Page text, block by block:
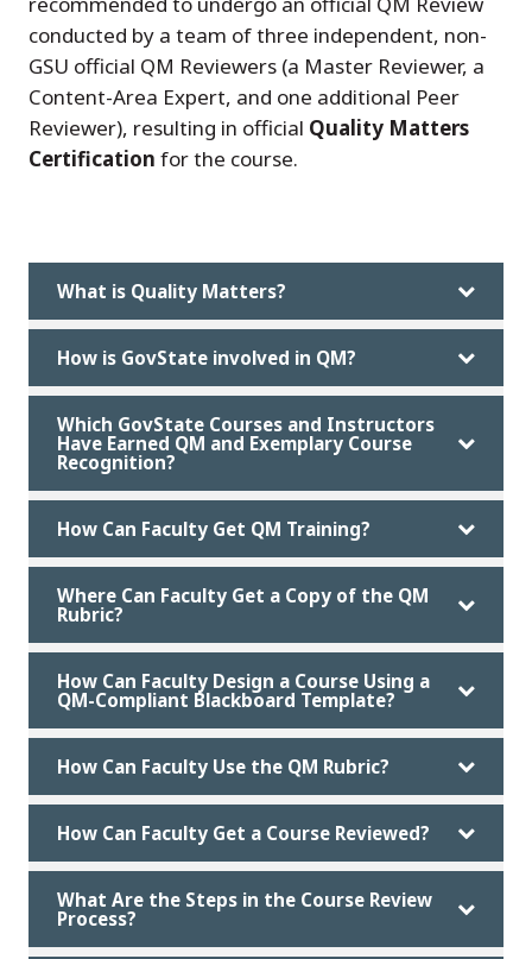
conducted by a team of three independent, non-
GSU official QM Reviewers (a Master Reviewer, a
Content-Area Expert, and one additional Peer
Reviewer), resulting in official Quality Matters
Certification for the course.
What is Quality Matters?
How is GovState involved in QM?
Which GovState Courses and Instructors
Have Earned QM and Exemplary Course
Recognition?
How Can Faculty Get QM Training?
Where Can Faculty Get a Copy of the QM
Rubric?
How Can Faculty Design a Course Using a
QM-Compliant Blackboard Template?
How Can Faculty Use the QM Rubric?
How Can Faculty Get a Course Reviewed?
What Are the Steps in the Course Review
Process?